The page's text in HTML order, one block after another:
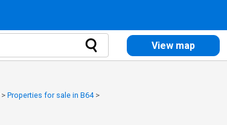
View map
> Properties for sale in B64>